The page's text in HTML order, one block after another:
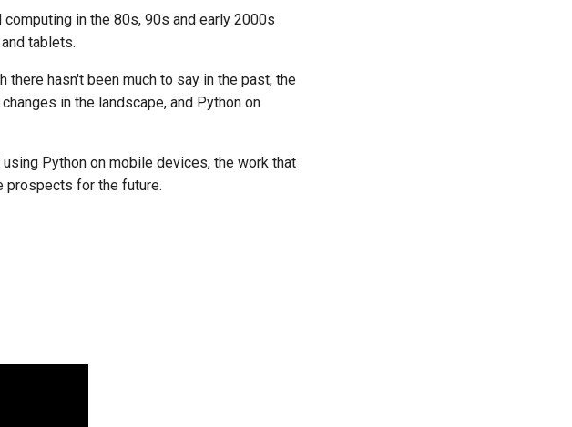
in the 80s, 90s and early 2000s
tablets.
hasn't been much to say in the past, the
in the landscape, and Python on
Python on mobile devices, the work that
prospects for the future.